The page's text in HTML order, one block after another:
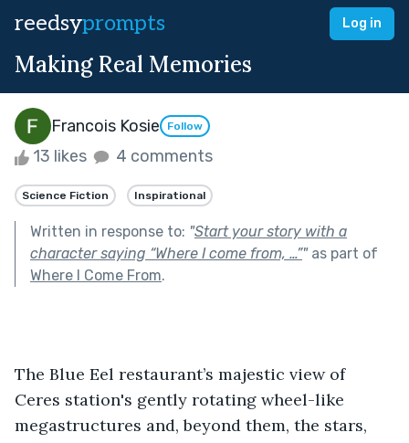
reedsyprompts Log in
Making Real Memories
Francois Kosie Follow
13 likes 4 comments
Science Fiction Inspirational
Written in response to: "Start your story with a
character saying “Where I come from, …”"as part of
Where I Come From.
The Blue Eel restaurant’s majestic view of
Ceres station's gently rotating wheel-like
megastructures and, beyond them, the stars,